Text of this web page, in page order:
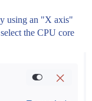
using an "X axis"
the CPU core